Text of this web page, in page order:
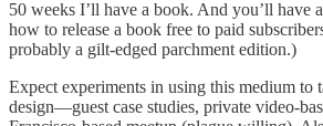
50 weeks I’ll have a book. And you’ll have
how to release a book free to paid
probably a gilt-edged parchment edition.)
Expect experiments in using this medium to
design—guest case studies, private video-